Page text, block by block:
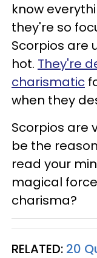
know
they're so
Scorpios are
hot. They're
charismatic
when they
Scorpios are
be the
read your
magical
charisma?
RELATED: 20